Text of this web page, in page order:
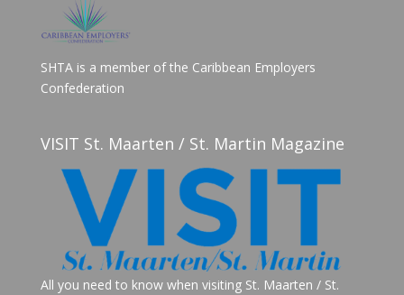
SHTA is a member of the Caribbean Employers
Confederation
VISIT St. Maarten / St. Martin Magazine
All you need to know when visiting St. Maarten / St.